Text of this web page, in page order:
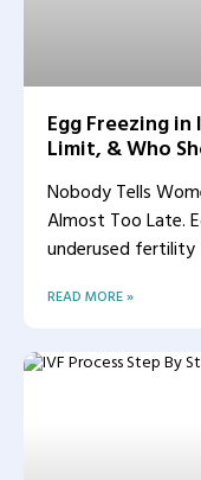
Egg Freezing
Limit, & Who
Nobody Tells
Almost Too Late.
underused
READ MORE »